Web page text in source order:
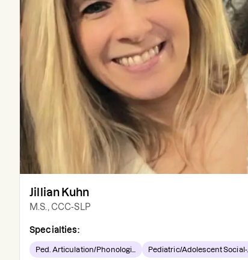
Jillian Kuhn
M.S., CCC-SLP
Specialties:
Ped. Articulation/Phonologi... Pediatric/Adolescent Social-...